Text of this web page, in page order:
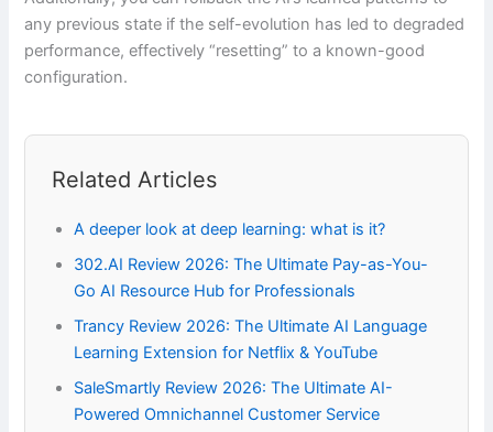
any previous state if the self-evolution has led to degraded
performance, effectively “resetting” to a known-good
configuration.
Related Articles
A deeper look at deep learning: what is it?
302.AI Review 2026: The Ultimate Pay-as-You-
Go AI Resource Hub for Professionals
Trancy Review 2026: The Ultimate AI Language
Learning Extension for Netflix & YouTube
SaleSmartly Review 2026: The Ultimate AI-
Powered Omnichannel Customer Service